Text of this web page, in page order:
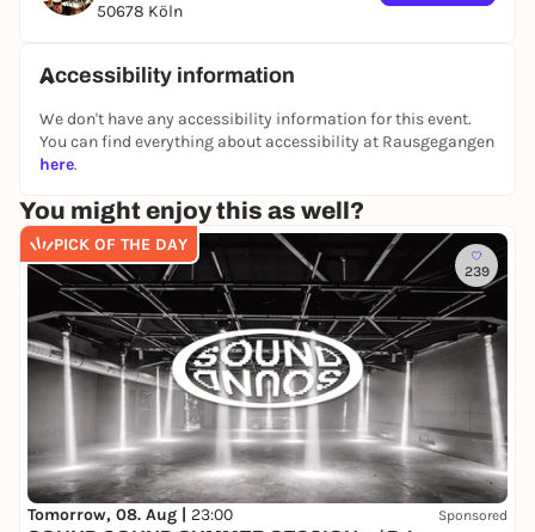
50678 Köln
Accessibility information
We don't have any accessibility information for this event.
You can find everything about accessibility at Rausgegangen
here.
You might enjoy this as well?
PICK OF THE DAY
239
Tomorrow, 08. Aug | 23:00 Sponsored